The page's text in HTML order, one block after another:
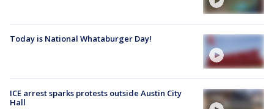
Today is National Whataburger Day!
ICE arrest sparks protests outside Austin City
Hall